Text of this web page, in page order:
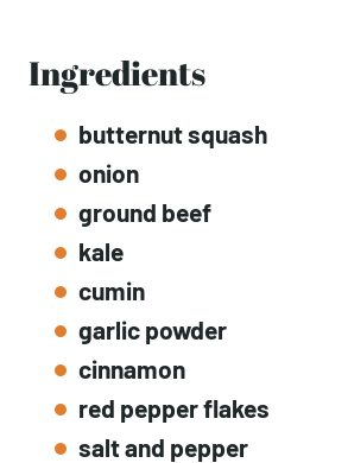
Ingredients
butternut squash
onion
ground beef
kale
cumin
garlic powder
cinnamon
red pepper flakes
salt and pepper